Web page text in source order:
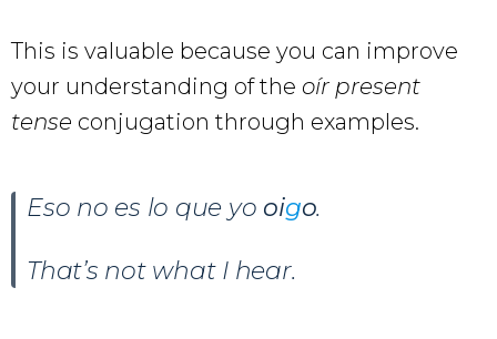
This is valuable because you can improve
your understanding of the oír present
tense conjugation through examples.
Eso no es lo que yo oigo.
That’s not what I hear.